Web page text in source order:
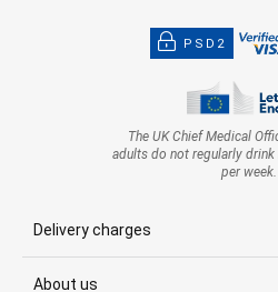
PSD2
The UK Chief Medical
adults do not regularly
per week.
Delivery charges
About us